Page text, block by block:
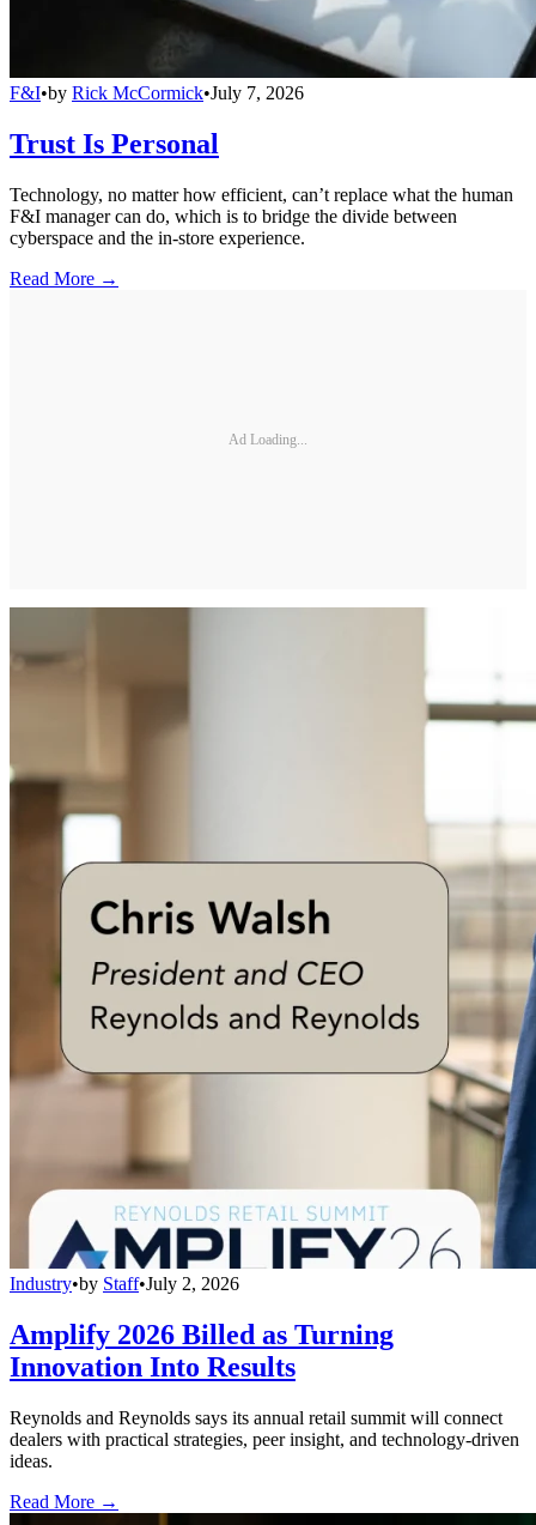
F&I•by Rick McCormick•July 7, 2026
Trust Is Personal
Technology, no matter how efficient, can’t replace what the human
F&I manager can do, which is to bridge the divide between
cyberspace and the in-store experience.
Read More →
Ad Loading...
Industry•by Staff•July 2, 2026
Amplify 2026 Billed as Turning
Innovation Into Results
Reynolds and Reynolds says its annual retail summit will connect
dealers with practical strategies, peer insight, and technology-driven
ideas.
Read More →